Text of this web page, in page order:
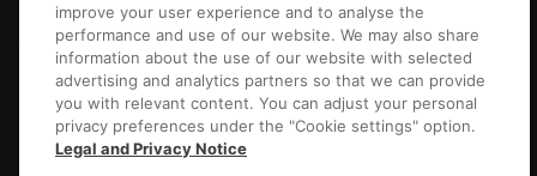
ImprintTerms and ConditionsCompetition T&C PrivacyCookie settings
EULA Returns
improve your user experience and to analyse the
performance and use of our website. We may also share
information about the use of our website with selected
advertising and analytics partners so that we can provide
you with relevant content. You can adjust your personal
privacy preferences under the "Cookie settings" option.
Legal and Privacy Notice